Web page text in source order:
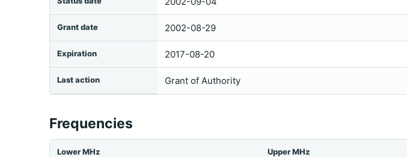
Grant date 2002-08-29
Expiration 2017-08-20
Last action Grant of Authority
Frequencies
Lower MHz Upper MHz